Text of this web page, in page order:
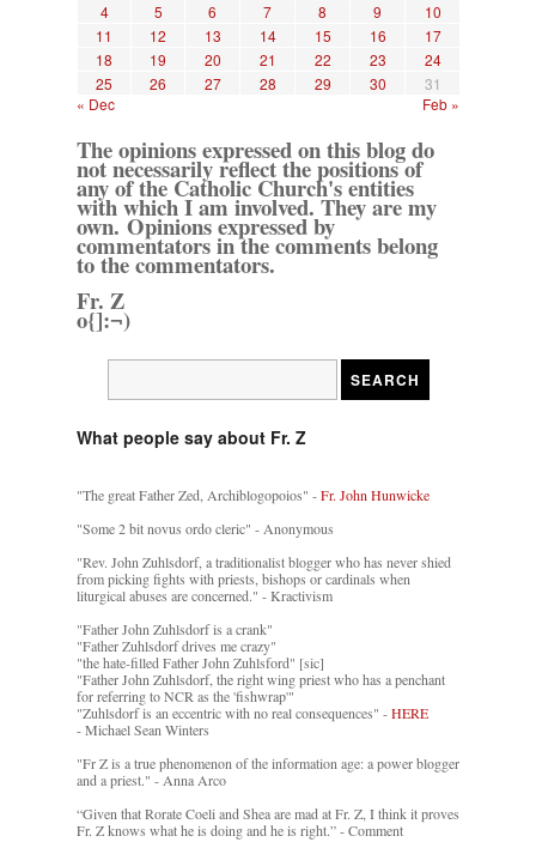
4
5 6 7 8 9
10
11
12 13 14 15 16
17
18
19 20 21 22 23
24
25
26 27 28 29 30
31
« Dec
Feb »
The opinions expressed on this blog do
not necessarily reflect the positions of
any of the Catholic Church's entities
with which I am involved. They are my
own. Opinions expressed by
commentators in the comments belong
to the commentators.
Fr. Z
o{]:¬)
What people say about Fr. Z
"The great Father Zed, Archiblogopoios" -Fr. John Hunwicke
"Some 2 bit novus ordo cleric" - Anonymous
"Rev. John Zuhlsdorf, a traditionalist blogger who has never shied
from picking fights with priests, bishops or cardinals when
liturgical abuses are concerned." - Kractivism
"Father John Zuhlsdorf is a crank"
"Father Zuhlsdorf drives me crazy"
"the hate-filled Father John Zuhlsford" [sic]
"Father John Zuhlsdorf, the right wing priest who has a penchant
for referring to NCR as the 'fishwrap'"
"Zuhlsdorf is an eccentric with no real consequences" -HERE
- Michael Sean Winters
"Fr Z is a true phenomenon of the information age: a power blogger
and a priest." - Anna Arco
“Given that Rorate Coeli and Shea are mad at Fr. Z, I think it proves
Fr. Z knows what he is doing and he is right.” - Comment